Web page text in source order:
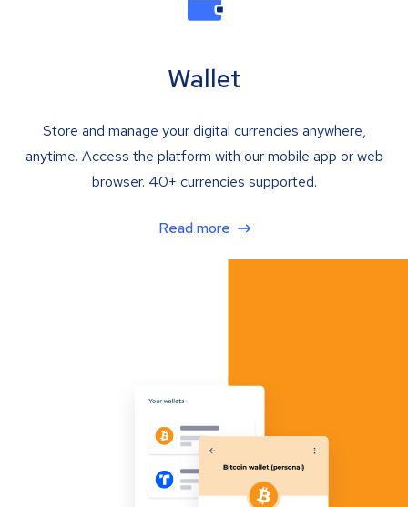
Wallet
Store and manage your digital currencies anywhere,
anytime. Access the platform with our mobile app or web
browser. 40+ currencies supported.
Read more